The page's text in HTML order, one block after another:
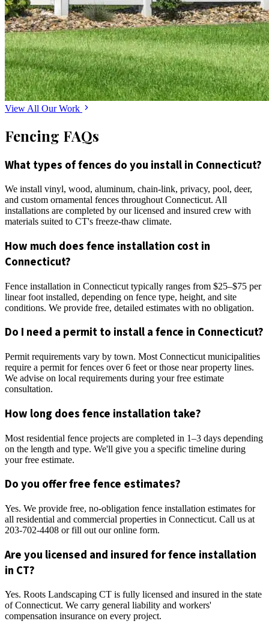
View All Our Work
Fencing FAQs
What types of fences do you install in Connecticut?
We install vinyl, wood, aluminum, chain-link, privacy, pool, deer,
and custom ornamental fences throughout Connecticut. All
installations are completed by our licensed and insured crew with
materials suited to CT's freeze-thaw climate.
How much does fence installation cost in
Connecticut?
Fence installation in Connecticut typically ranges from $25–$75 per
linear foot installed, depending on fence type, height, and site
conditions. We provide free, detailed estimates with no obligation.
Do I need a permit to install a fence in Connecticut?
Permit requirements vary by town. Most Connecticut municipalities
require a permit for fences over 6 feet or those near property lines.
We advise on local requirements during your free estimate
consultation.
How long does fence installation take?
Most residential fence projects are completed in 1–3 days depending
on the length and type. We'll give you a specific timeline during
your free estimate.
Do you offer free fence estimates?
Yes. We provide free, no-obligation fence installation estimates for
all residential and commercial properties in Connecticut. Call us at
203-702-4408 or fill out our online form.
Are you licensed and insured for fence installation
in CT?
Yes. Roots Landscaping CT is fully licensed and insured in the state
of Connecticut. We carry general liability and workers'
compensation insurance on every project.